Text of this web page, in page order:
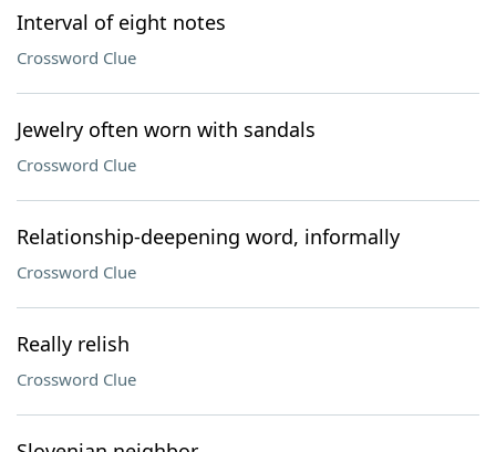
Interval of eight notes
Crossword Clue
Jewelry often worn with sandals
Crossword Clue
Relationship-deepening word, informally
Crossword Clue
Really relish
Crossword Clue